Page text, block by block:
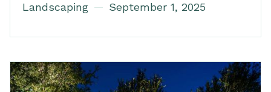
Landscaping September 1, 2025